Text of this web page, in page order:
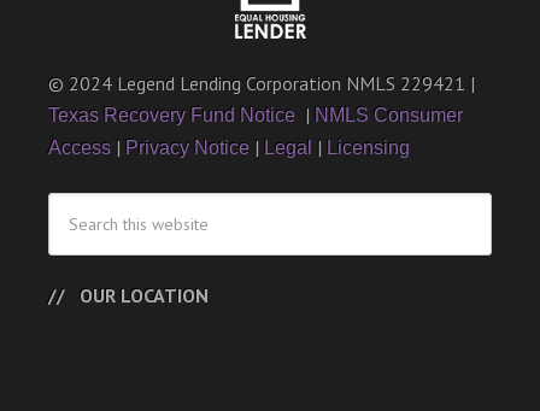
© 2024 Legend Lending Corporation NMLS 229421 |
Texas Recovery Fund Notice | NMLS Consumer
Access | Privacy Notice | Legal | Licensing
OUR LOCATION